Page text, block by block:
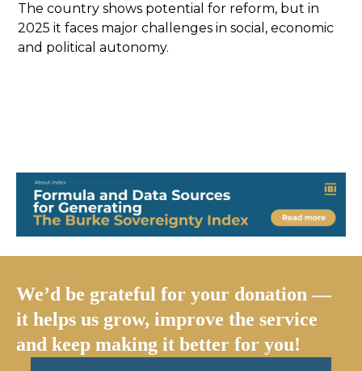
The country shows potential for reform, but in
2025 it faces major challenges in social, economic
and political autonomy.
We’d be grateful for your donation —
it helps us grow, improve the service
and keep making it better for you!